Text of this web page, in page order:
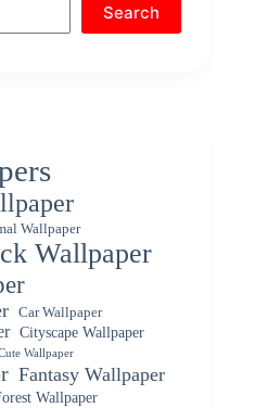
Search
Wallpaper
Wallpaper
Car Wallpaper
Cityscape Wallpaper
Wallpaper
Fantasy Wallpaper
Wallpaper